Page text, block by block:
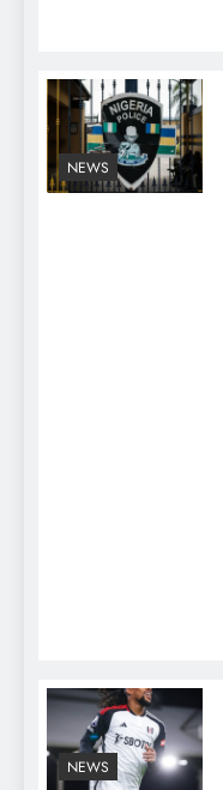
NEWS
NEWS